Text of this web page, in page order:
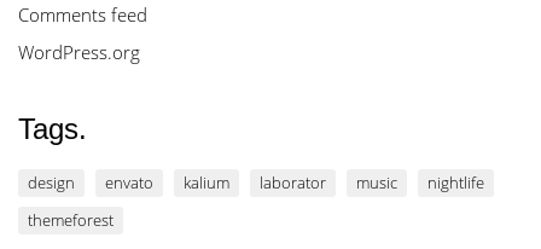
Comments feed
WordPress.org
Tags.
design envato kalium laborator music
nightlife
themeforest